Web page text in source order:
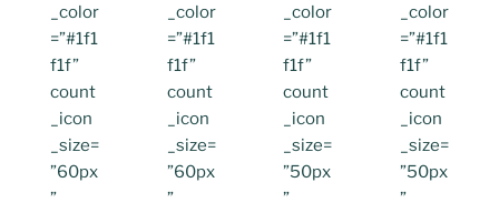
_color
=”#1f1
f1f”
count
_icon
_size=
”60px
”
_color
=”#1f1
f1f”
count
_icon
_size=
”60px
”
_color
=”#1f1
f1f”
count
_icon
_size=
”50px
”
_color
=”#1f1
f1f”
count
_icon
_size=
”50px
”